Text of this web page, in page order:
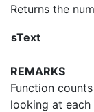
Returns the
sText
REMARKS
Function
looking at